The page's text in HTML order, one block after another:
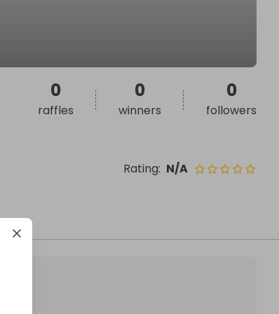
Rating: N/A
0
raffles
0
winners
0
followers